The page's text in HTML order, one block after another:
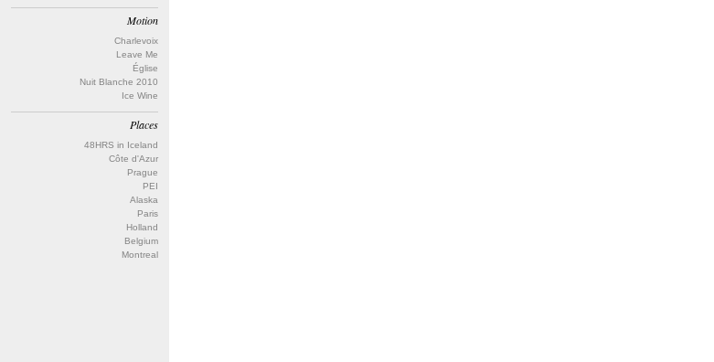
Motion
Charlevoix
Leave Me
Église
Nuit Blanche 2010
Ice Wine
Places
48HRS in Iceland
Côte d'Azur
Prague
PEI
Alaska
Paris
Holland
Belgium
Montreal